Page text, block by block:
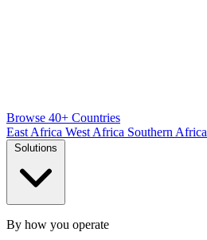
Browse 40+ Countries
East Africa West Africa Southern Africa
Solutions
By how you operate